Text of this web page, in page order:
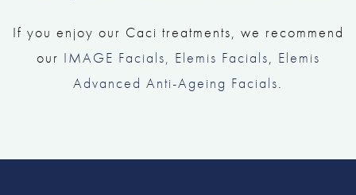
If you enjoy our Caci treatments, we recommend
our IMAGE Facials, Elemis Facials, Elemis
Advanced Anti-Ageing Facials.